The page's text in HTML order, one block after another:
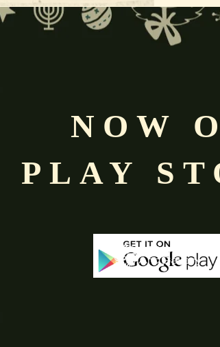
-68%
NOW
PLAY